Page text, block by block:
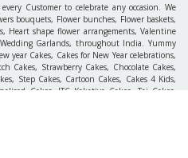
Customer to celebrate any occasion. We
bouquets, Flower bunches, Flower baskets,
Heart shape flower arrangements, Valentine
Wedding Garlands, throughout India. Yummy
year Cakes, Cakes for New Year celebrations,
Cakes, Strawberry Cakes, Chocolate Cakes,
Step Cakes, Cartoon Cakes, Cakes 4 Kids,
Cakes, ITC Kakatiya Cakes, Taj Cakes,